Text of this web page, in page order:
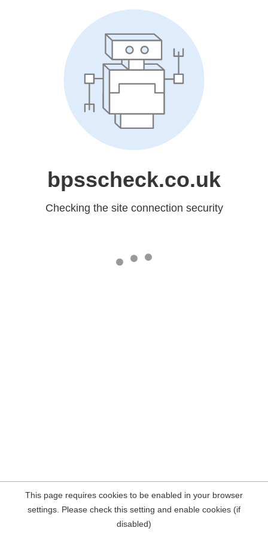
bpsscheck.co.uk
Checking the site connection security
This page requires cookies to be enabled in your browser
settings. Please check this setting and enable cookies (if
disabled)